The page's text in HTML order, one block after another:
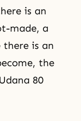
is an
made, a
is an
the
80